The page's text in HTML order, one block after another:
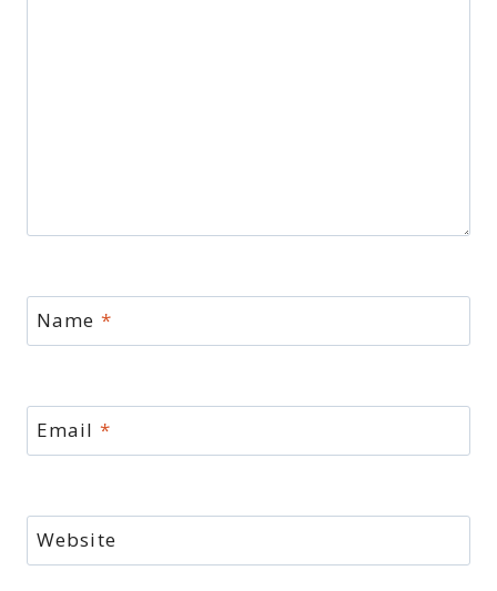
Name *
Email *
Website